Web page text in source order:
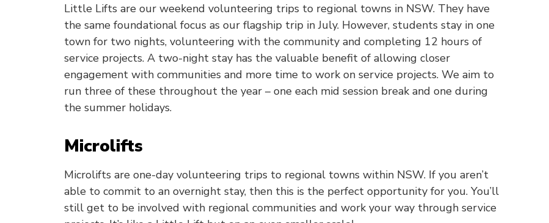
Little Lifts are our weekend volunteering trips to regional towns in NSW. They have
the same foundational focus as our flagship trip in July. However, students stay in one
town for two nights, volunteering with the community and completing 12 hours of
service projects. A two-night stay has the valuable benefit of allowing closer
engagement with communities and more time to work on service projects. We aim to
run three of these throughout the year – one each mid session break and one during
the summer holidays.
Microlifts
Microlifts are one-day volunteering trips to regional towns within NSW. If you aren’t
able to commit to an overnight stay, then this is the perfect opportunity for you. You’ll
still get to be involved with regional communities and work your way through service